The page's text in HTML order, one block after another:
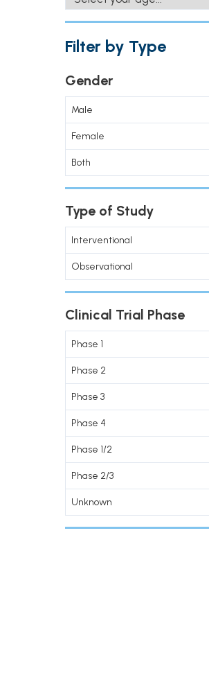
Filter by Type
Gender
Male
Female
Both
Type of Study
Interventional
Observational
Clinical Trial Phase
Phase 1
Phase 2
Phase 3
Phase 4
Phase 1/2
Phase 2/3
Unknown